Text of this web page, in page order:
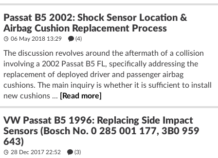
Passat B5 2002: Shock Sensor Location &
Airbag Cushion Replacement Process
06 May 2018 13:29 (4)
The discussion revolves around the aftermath of a collision
involving a 2002 Passat B5 FL, specifically addressing the
replacement of deployed driver and passenger airbag
cushions. The main inquiry is whether it is sufficient to install
new cushions ...
[Read more]
VW Passat B5 1996: Replacing Side Impact
Sensors (Bosch No. 0 285 001 177, 3B0 959
643)
28 Dec 2017 22:52 (3)